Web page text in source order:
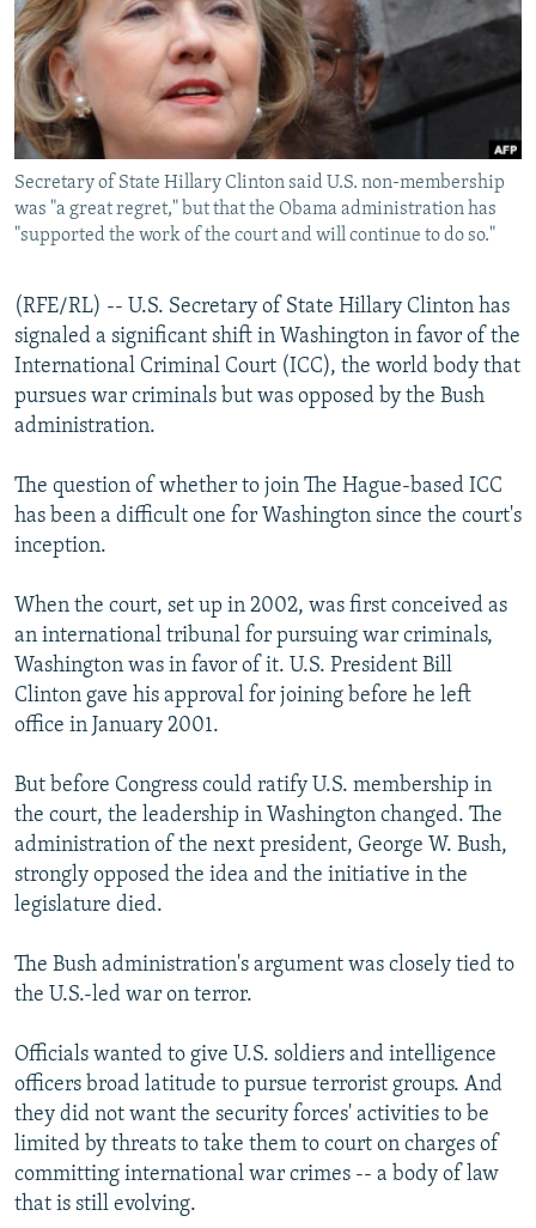
SERBIA
RFE/RL INVESTIGATES
SCHEMES
SYSTEMA
NEWSLETTERS
WIDER EUROPE BY RIKARD JOZWIAK
THE RUNDOWN
PODCASTS
MAJLIS
SHARE TIPS SECURELY
BYPASS BLOCKING
ABOUT RFE/RL
CONTACT US
Subscribe
FOLLOW US
All RFE/RL sites
Secretary of State Hillary Clinton said U.S. non-membership
was "a great regret," but that the Obama administration has
"supported the work of the court and will continue to do so."
(RFE/RL) -- U.S. Secretary of State Hillary Clinton has
signaled a significant shift in Washington in favor of the
International Criminal Court (ICC), the world body that
pursues war criminals but was opposed by the Bush
administration.
The question of whether to join The Hague-based ICC
has been a difficult one for Washington since the court's
inception.
When the court, set up in 2002, was first conceived as
an international tribunal for pursuing war criminals,
Washington was in favor of it. U.S. President Bill
Clinton gave his approval for joining before he left
office in January 2001.
But before Congress could ratify U.S. membership in
the court, the leadership in Washington changed. The
administration of the next president, George W. Bush,
strongly opposed the idea and the initiative in the
legislature died.
The Bush administration's argument was closely tied to
the U.S.-led war on terror.
Officials wanted to give U.S. soldiers and intelligence
officers broad latitude to pursue terrorist groups. And
they did not want the security forces' activities to be
limited by threats to take them to court on charges of
committing international war crimes -- a body of law
that is still evolving.